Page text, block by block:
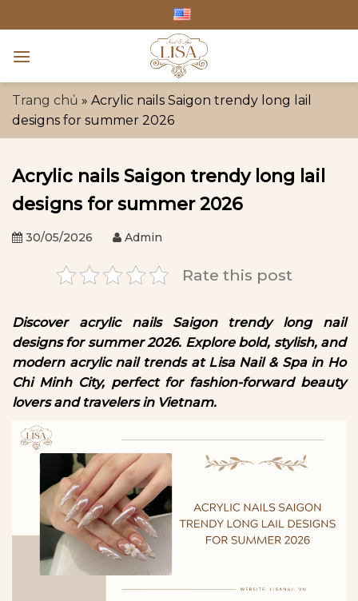
to
content
Trang chủ » Acrylic nails Saigon trendy long lail
designs for summer 2026
Acrylic nails Saigon trendy long lail
designs for summer 2026
30/05/2026 Admin
Rate this post
Discover acrylic nails Saigon trendy long nail
designs for summer 2026. Explore bold, stylish, and
modern acrylic nail trends at Lisa Nail & Spa in Ho
Chi Minh City, perfect for fashion-forward beauty
lovers and travelers in Vietnam.